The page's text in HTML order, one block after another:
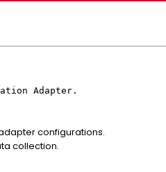
Adapter.
configurations.
collection.